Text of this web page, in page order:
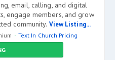
email, calling, and digital
engage members, and grow
community. View Listing...
Text In Church Pricing